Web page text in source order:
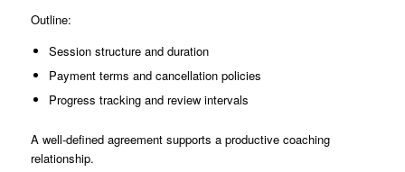
Outline:
Session structure and duration
Payment terms and cancellation policies
Progress tracking and review intervals
A well-defined agreement supports a productive coaching
relationship.